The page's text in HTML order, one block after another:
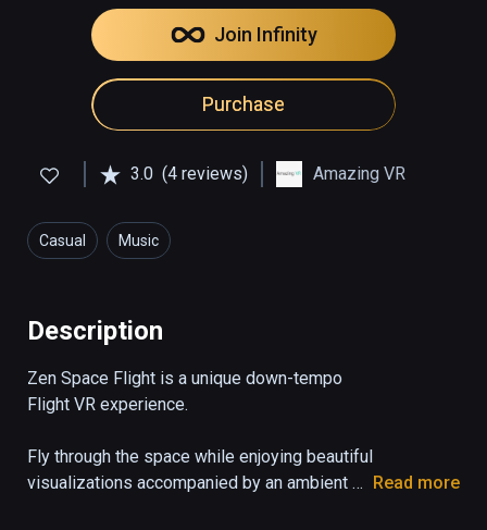
Join Infinity
Purchase
3.0 (4 reviews) Amazing VR
Casual Music
Description
Zen Space Flight is a unique down-tempo
Flight VR experience.
Fly through the space while enjoying beautiful
visualizations accompanied by an ambient
Read more